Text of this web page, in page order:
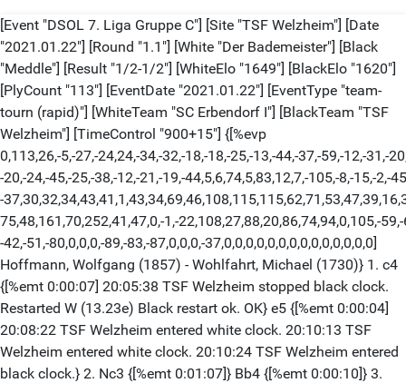
[Event "DSOL 7. Liga Gruppe C"] [Site "TSF Welzheim"] [Date
"2021.01.22"] [Round "1.1"] [White "Der Bademeister"] [Black
"Meddle"] [Result "1/2-1/2"] [WhiteElo "1649"] [BlackElo "1620"]
[PlyCount "113"] [EventDate "2021.01.22"] [EventType "team-
tourn (rapid)"] [WhiteTeam "SC Erbendorf I"] [BlackTeam "TSF
Welzheim"] [TimeControl "900+15"] {[%evp
0,113,26,-5,-27,-24,24,-34,-32,-18,-18,-25,-13,-44,-37,-59,-12,-31,-
-20,-24,-45,-25,-38,-12,-21,-19,-44,5,6,74,5,83,12,7,-105,-8,-15,-2,-
-
75,48,161,70,252,41,47,0,-1,-22,108,27,88,20,86,74,94,0,105,-
-42,-51,-80,0,0,0,-89,-83,-87,0,0,0,-37,0,0,0,0,0,0,0,0,0,0,0,0,0,0]
Hoffmann, Wolfgang (1857) - Wohlfahrt, Michael (1730)} 1. c4
{[%emt 0:00:07] 20:05:38 TSF Welzheim stopped black clock.
Restarted W (13.23e) Black restart ok. OK} e5 {[%emt 0:00:04]
20:08:22 TSF Welzheim entered white clock. 20:10:13 TSF
Welzheim entered white clock. 20:10:24 TSF Welzheim entered
black clock.} 2. Nc3 {[%emt 0:01:07]} Bb4 {[%emt 0:00:10]} 3.